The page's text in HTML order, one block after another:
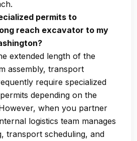
permits to
reach excavator to my
extended length of the
assembly, transport
require specialized
depending on the
when you partner
logistics team manages
transport scheduling, and